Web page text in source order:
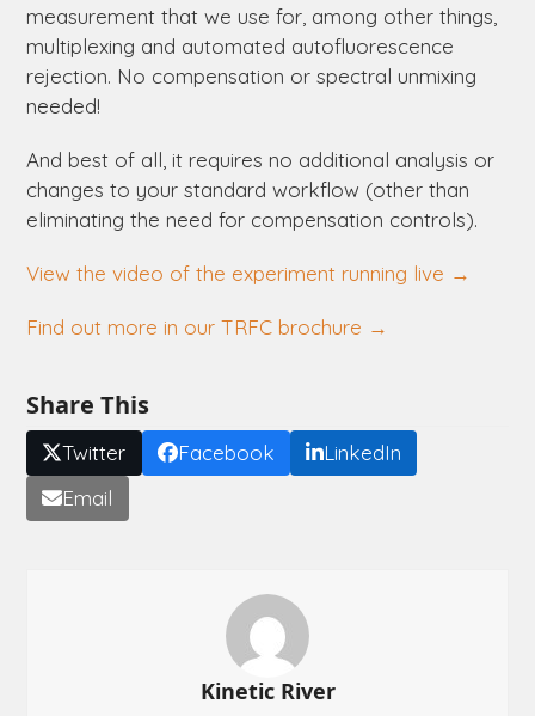
measurement that we use for, among other things,
multiplexing and automated autofluorescence
rejection. No compensation or spectral unmixing
needed!
And best of all, it requires no additional analysis or
changes to your standard workflow (other than
eliminating the need for compensation controls).
View the video of the experiment running live →
Find out more in our TRFC brochure →
Share This
Twitter Facebook
LinkedIn
Email
Kinetic River